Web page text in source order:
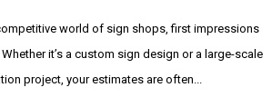
world of sign shops, first impressions
Whether it’s a custom sign design or a large-scale
project, your estimates are often...